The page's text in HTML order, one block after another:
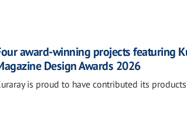
award-winning projects featuring
Design Awards 2026
is proud to have contributed its